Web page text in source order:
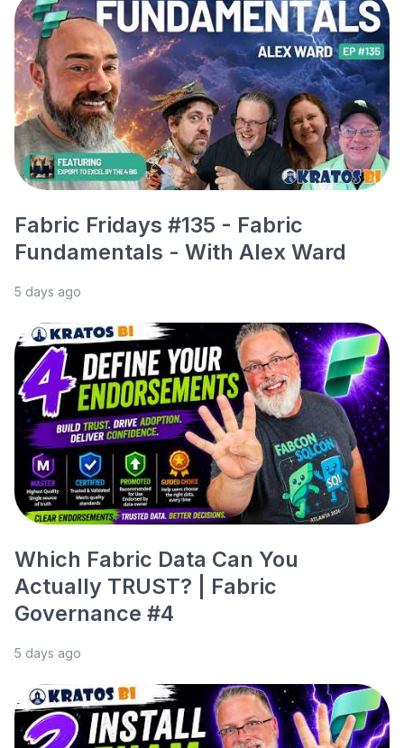
Fabric Fridays #135 - Fabric
Fundamentals - With Alex Ward
5 days ago
Which Fabric Data Can You
Actually TRUST? | Fabric
Governance #4
5 days ago